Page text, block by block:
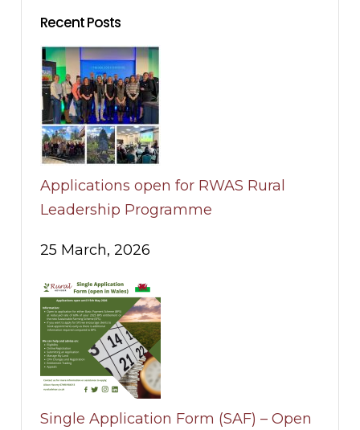
Recent Posts
Applications open for RWAS Rural
Leadership Programme
25 March, 2026
Single Application Form (SAF) – Open